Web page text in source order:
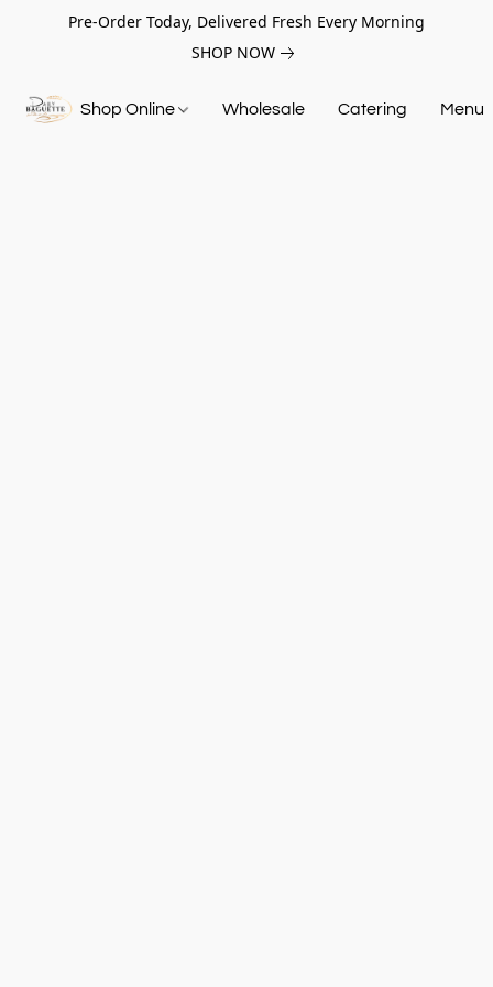
Pre-Order Today, Delivered Fresh Every Morning
SHOP NOW
Shop Online Wholesale Catering Menu